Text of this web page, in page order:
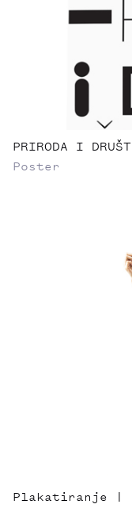
PRIRODA I
Poster
Plakatiranje |